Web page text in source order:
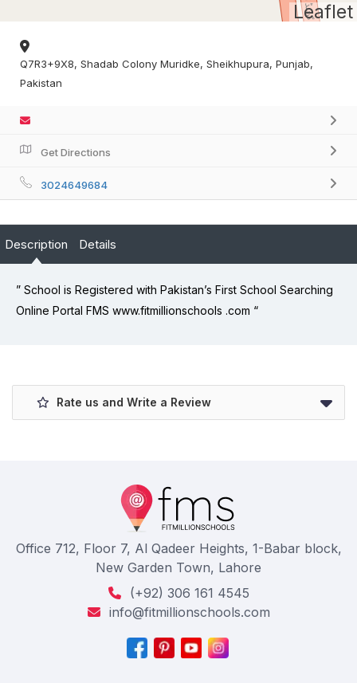
Leaflet
Q7R3+9X8, Shadab Colony Muridke, Sheikhupura, Punjab,
Pakistan
Get Directions
3024649684
Description Details
” School is Registered with Pakistan’s First School Searching
Online Portal FMS www.fitmillionschools .com “
Rate us and Write a Review
Office 712, Floor 7, Al Qadeer Heights, 1-Babar block,
New Garden Town, Lahore
(+92) 306 161 4545
info@fitmillionschools.com